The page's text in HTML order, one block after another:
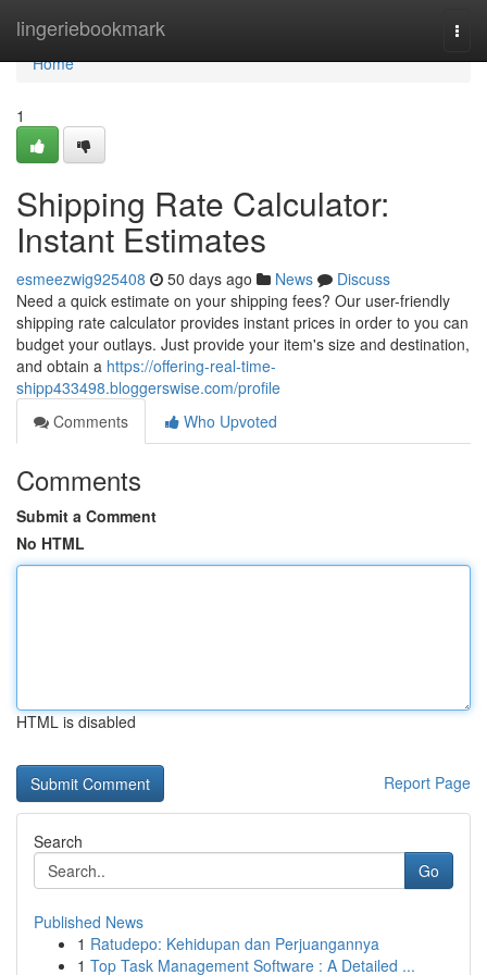
lingeriebookmark
Home
Home
1
Shipping Rate Calculator:
Instant Estimates
esmeezwig925408 50 days ago News
Discuss
Need a quick estimate on your shipping fees? Our user-friendly
shipping rate calculator provides instant prices in order to you can
budget your outlays. Just provide your item's size and destination,
and obtain a https://offering-real-time-
shipp433498.bloggerswise.com/profile
Comments
Who Upvoted
Comments
Submit a Comment
No HTML
HTML is disabled
Report Page
Search
Go
Published News
1 Ratudepo: Kehidupan dan Perjuangannya
1 Top Task Management Software : A Detailed ...